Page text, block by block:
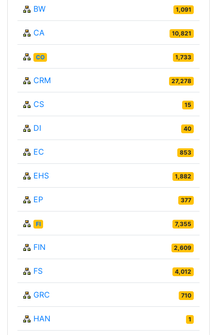
BW 1,091
CA 10,821
CO 1,733
CRM 27,278
CS 15
DI 40
EC 853
EHS 1,882
EP 377
FI 7,355
FIN 2,609
FS 4,012
GRC 710
HAN 1